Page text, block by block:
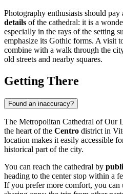
Photography enthusiasts should pay
details of the cathedral: it is a
especially in the rays of the setting
emphasize its Gothic forms. A visit
combine with a walk through the
old streets and nearby squares.
Getting There
Found an inaccuracy?
The Metropolitan Cathedral of Our
the heart of the Centro district in
location makes it easily accessible
historical part of the city.
You can reach the cathedral by
heading to the center stop within a
If you prefer more comfort, you can